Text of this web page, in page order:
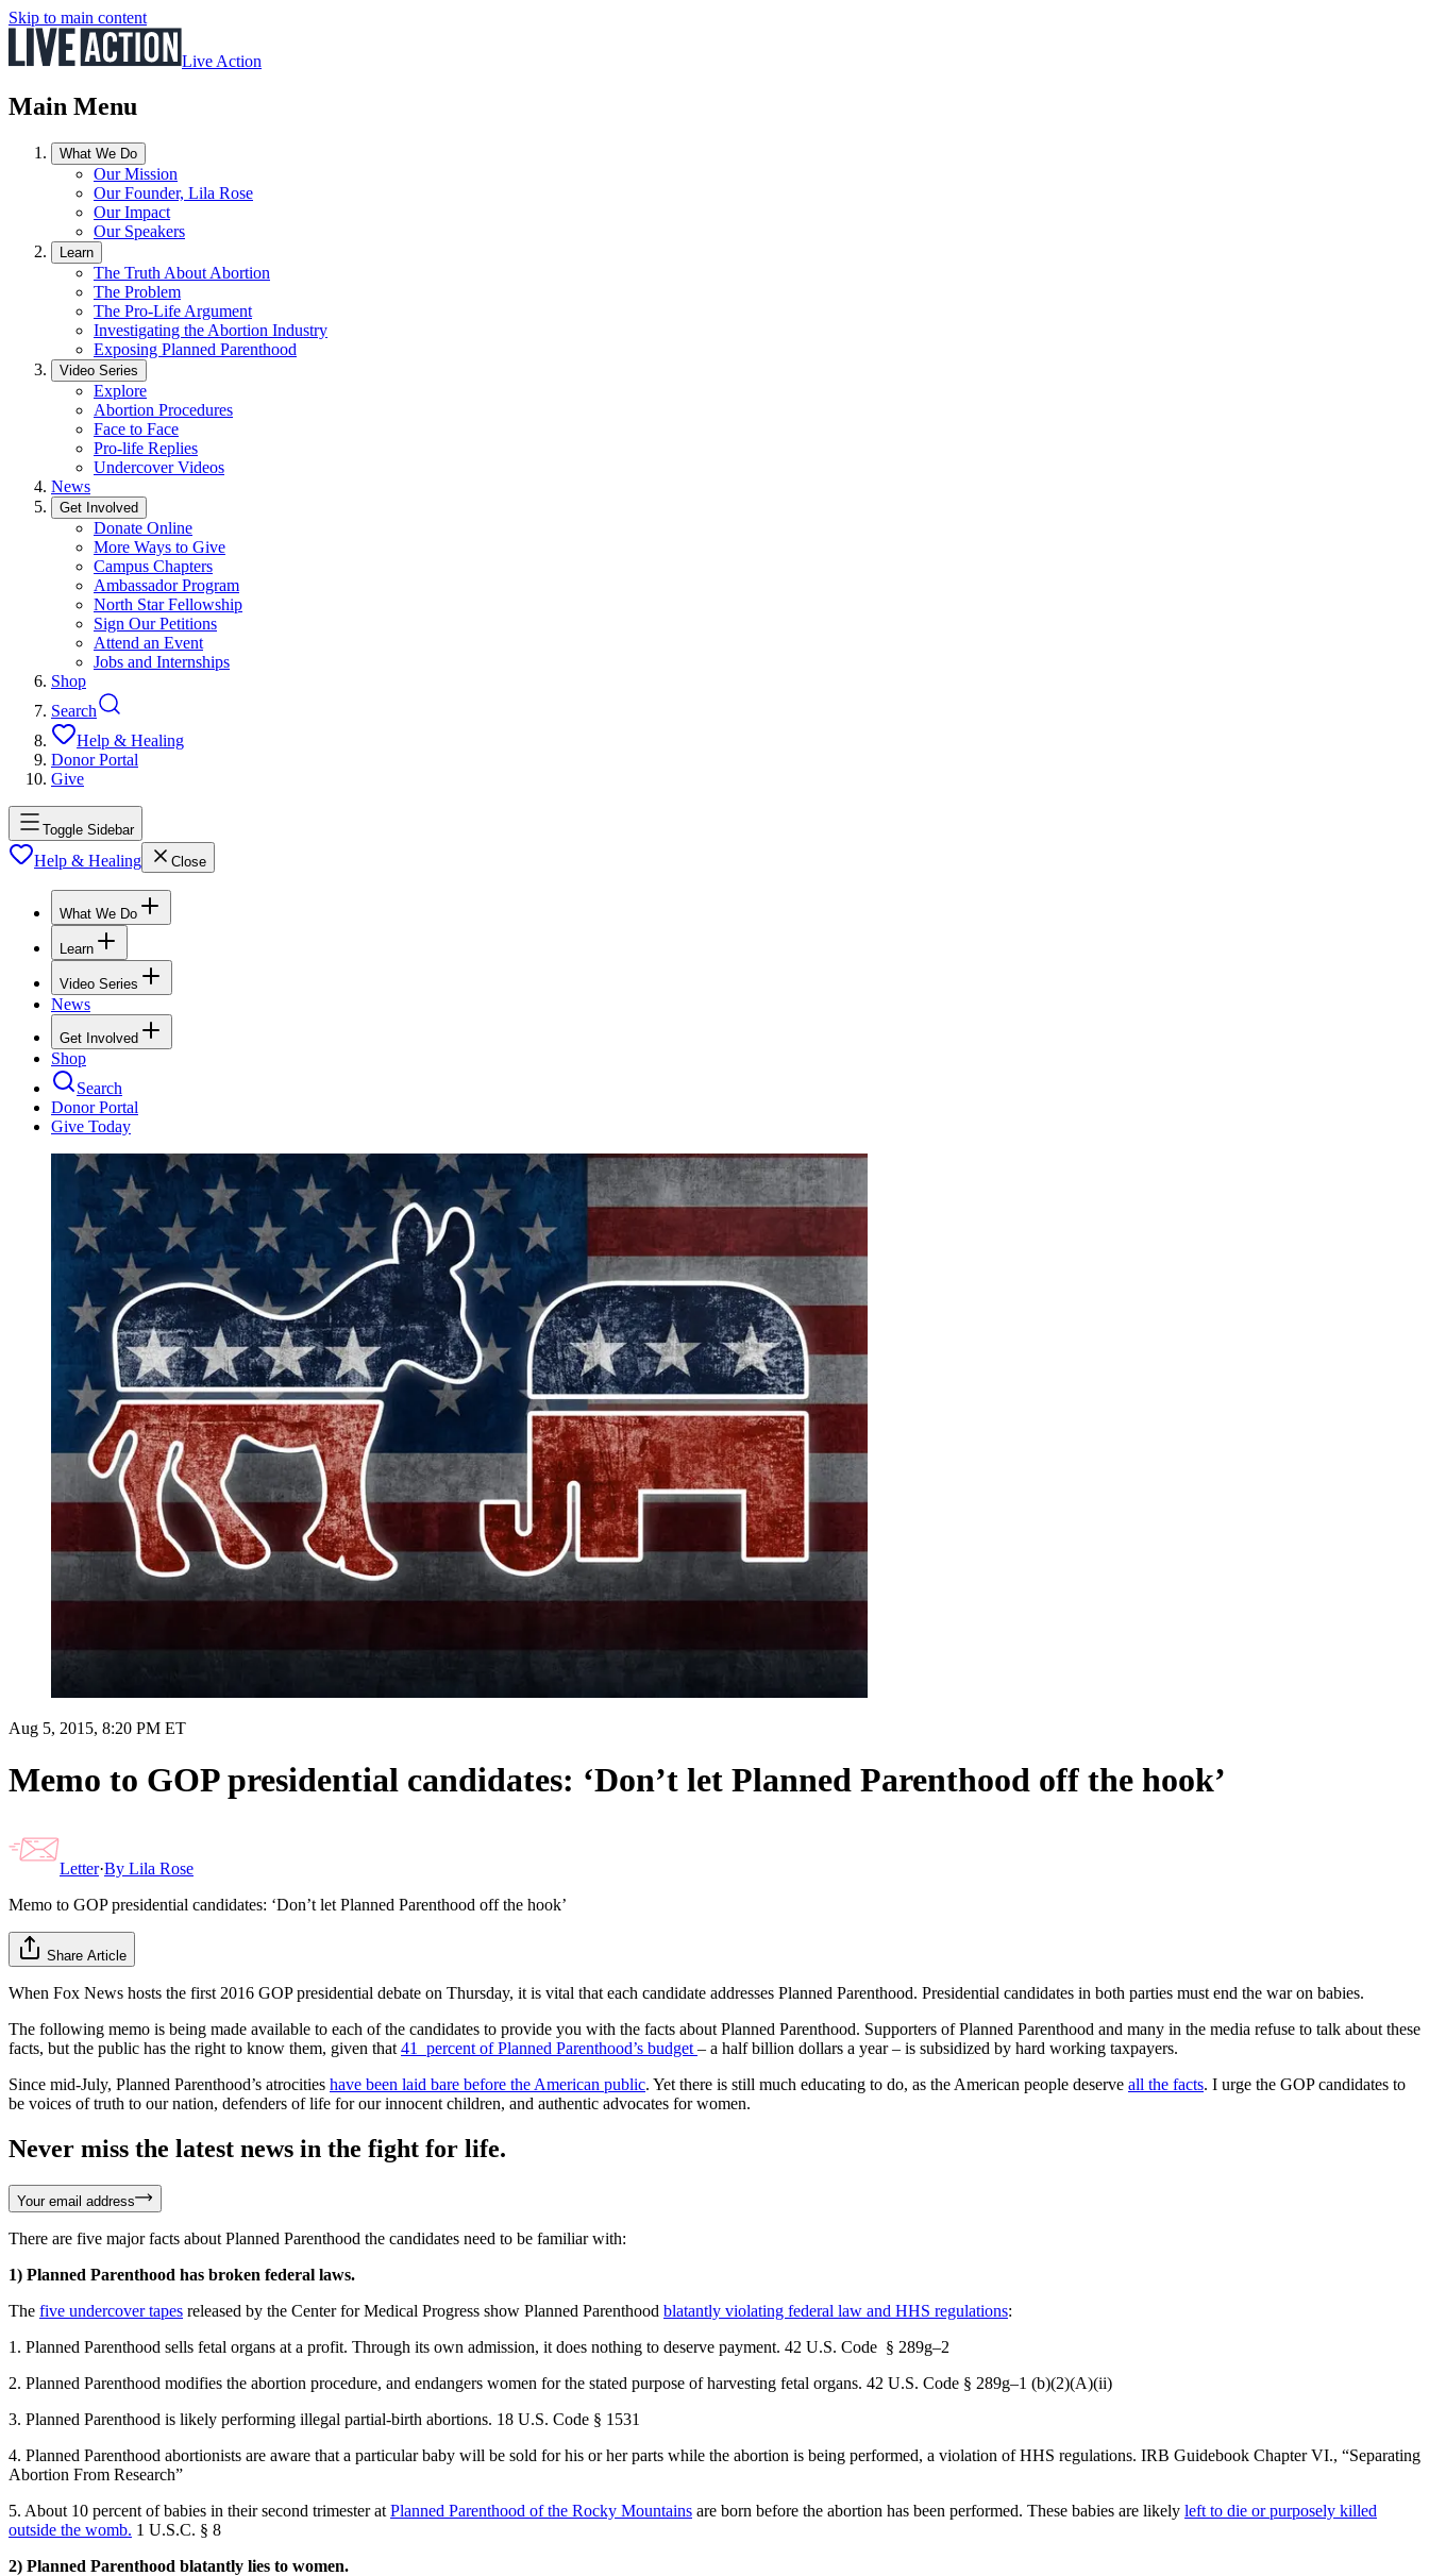
Skip to main content
Live Action
Main Menu
What We Do
Our Mission
Our Founder, Lila Rose
Our Impact
Our Speakers
Learn
The Truth About Abortion
The Problem
The Pro-Life Argument
Investigating the Abortion Industry
Exposing Planned Parenthood
Video Series
Explore
Abortion Procedures
Face to Face
Pro-life Replies
Undercover Videos
News
Get Involved
Donate Online
More Ways to Give
Campus Chapters
Ambassador Program
North Star Fellowship
Sign Our Petitions
Attend an Event
Jobs and Internships
Shop
Search
Help & Healing
Donor Portal
Give
Toggle Sidebar
Help & Healing Close
What We Do
Learn
Video Series
News
Get Involved
Shop
Search
Donor Portal
Give Today
Aug 5, 2015, 8:20 PM ET
Memo to GOP presidential candidates: ‘Don’t let Planned Parenthood off the hook’
Letter·By Lila Rose
Memo to GOP presidential candidates: ‘Don’t let Planned Parenthood off the hook’
Share Article
When Fox News hosts the first 2016 GOP presidential debate on Thursday, it is vital that each candidate addresses Planned Parenthood. Presidential candidates in both parties must end the war on babies.
The following memo is being made available to each of the candidates to provide you with the facts about Planned Parenthood. Supporters of Planned Parenthood and many in the media refuse to talk about these
facts, but the public has the right to know them, given that 41 percent of Planned Parenthood’s budget – a half billion dollars a year – is subsidized by hard working taxpayers.
Since mid-July, Planned Parenthood’s atrocities have been laid bare before the American public. Yet there is still much educating to do, as the American people deserve all the facts. I urge the GOP candidates to
be voices of truth to our nation, defenders of life for our innocent children, and authentic advocates for women.
Never miss the latest news in the fight for life.
Your email address
There are five major facts about Planned Parenthood the candidates need to be familiar with:
1) Planned Parenthood has broken federal laws.
The five undercover tapes released by the Center for Medical Progress show Planned Parenthood blatantly violating federal law and HHS regulations:
1. Planned Parenthood sells fetal organs at a profit. Through its own admission, it does nothing to deserve payment. 42 U.S. Code § 289g–2
2. Planned Parenthood modifies the abortion procedure, and endangers women for the stated purpose of harvesting fetal organs. 42 U.S. Code § 289g–1 (b)(2)(A)(ii)
3. Planned Parenthood is likely performing illegal partial-birth abortions. 18 U.S. Code § 1531
4. Planned Parenthood abortionists are aware that a particular baby will be sold for his or her parts while the abortion is being performed, a violation of HHS regulations. IRB Guidebook Chapter VI., “Separating
Abortion From Research”
5. About 10 percent of babies in their second trimester at Planned Parenthood of the Rocky Mountains are born before the abortion has been performed. These babies are likely left to die or purposely killed
outside the womb. 1 U.S.C. § 8
2) Planned Parenthood blatantly lies to women.